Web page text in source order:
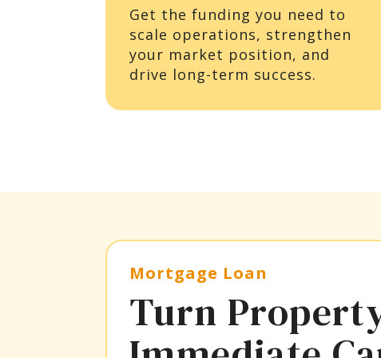
Get the funding you need to
scale operations, strengthen
your market position, and
drive long-term success.
Mortgage Loan
Turn